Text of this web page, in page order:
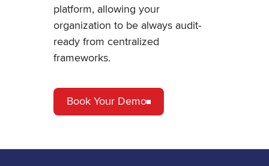
platform, allowing your
organization to be always audit-
ready from centralized
frameworks.
Book Your Demo